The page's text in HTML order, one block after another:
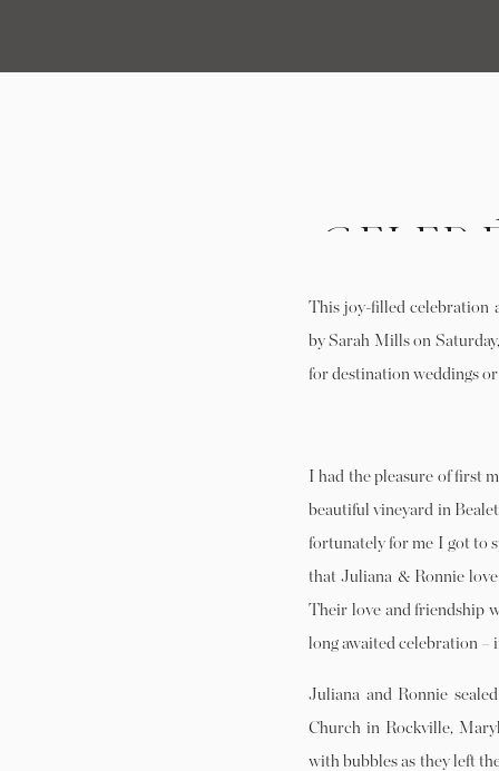
HARE
This joy-filled celebration
by Sarah Mills on
for destination weddings
I had the pleasure of first
beautiful vineyard in
fortunately for me I got to
that Juliana & Ronnie
Their love and friendship
long awaited celebration –
Juliana and Ronnie
Church in Rockville,
with bubbles as they left